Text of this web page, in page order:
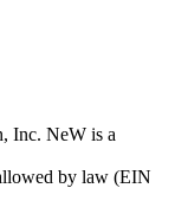
Inc. NeW is a
by law (EIN